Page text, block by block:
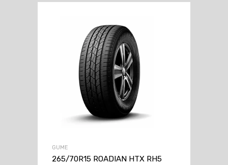
GUME
265/70R15 ROADIAN HTX RH5